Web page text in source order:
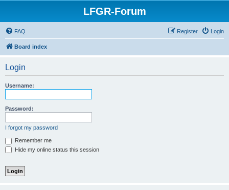
LFGR-Forum
FAQ Login
Register
Board index
Login
Username:
Password:
I forgot my password
Remember me
Hide my online status this session